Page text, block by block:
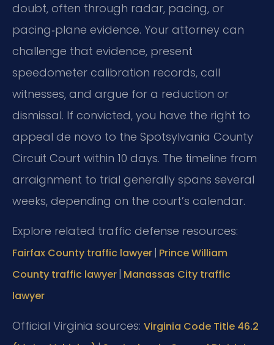
doubt, often through radar, pacing, or
pacing‑plane evidence. Your attorney can
challenge that evidence, present
speedometer calibration records, call
witnesses, and argue for a reduction or
dismissal. If convicted, you have the right to
appeal de novo to the Spotsylvania County
Circuit Court within 10 days. The timeline from
arraignment to trial generally spans several
weeks, depending on the court’s calendar.
Explore related traffic defense resources:
Fairfax County traffic lawyer| Prince William
County traffic lawyer| Manassas City traffic
lawyer
Official Virginia sources: Virginia Code Title 46.2